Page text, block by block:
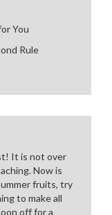
You
Rule
It is not over
Now is
fruits, try
to make all
off for a